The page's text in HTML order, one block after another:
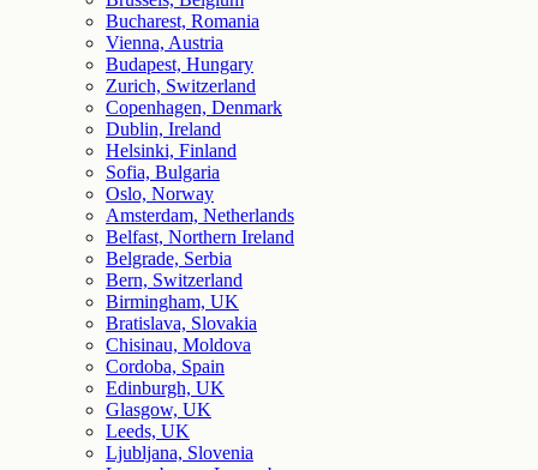
Bucharest, Romania
Vienna, Austria
Budapest, Hungary
Zurich, Switzerland
Copenhagen, Denmark
Dublin, Ireland
Helsinki, Finland
Sofia, Bulgaria
Oslo, Norway
Amsterdam, Netherlands
Belfast, Northern Ireland
Belgrade, Serbia
Bern, Switzerland
Birmingham, UK
Bratislava, Slovakia
Chisinau, Moldova
Cordoba, Spain
Edinburgh, UK
Glasgow, UK
Leeds, UK
Ljubljana, Slovenia